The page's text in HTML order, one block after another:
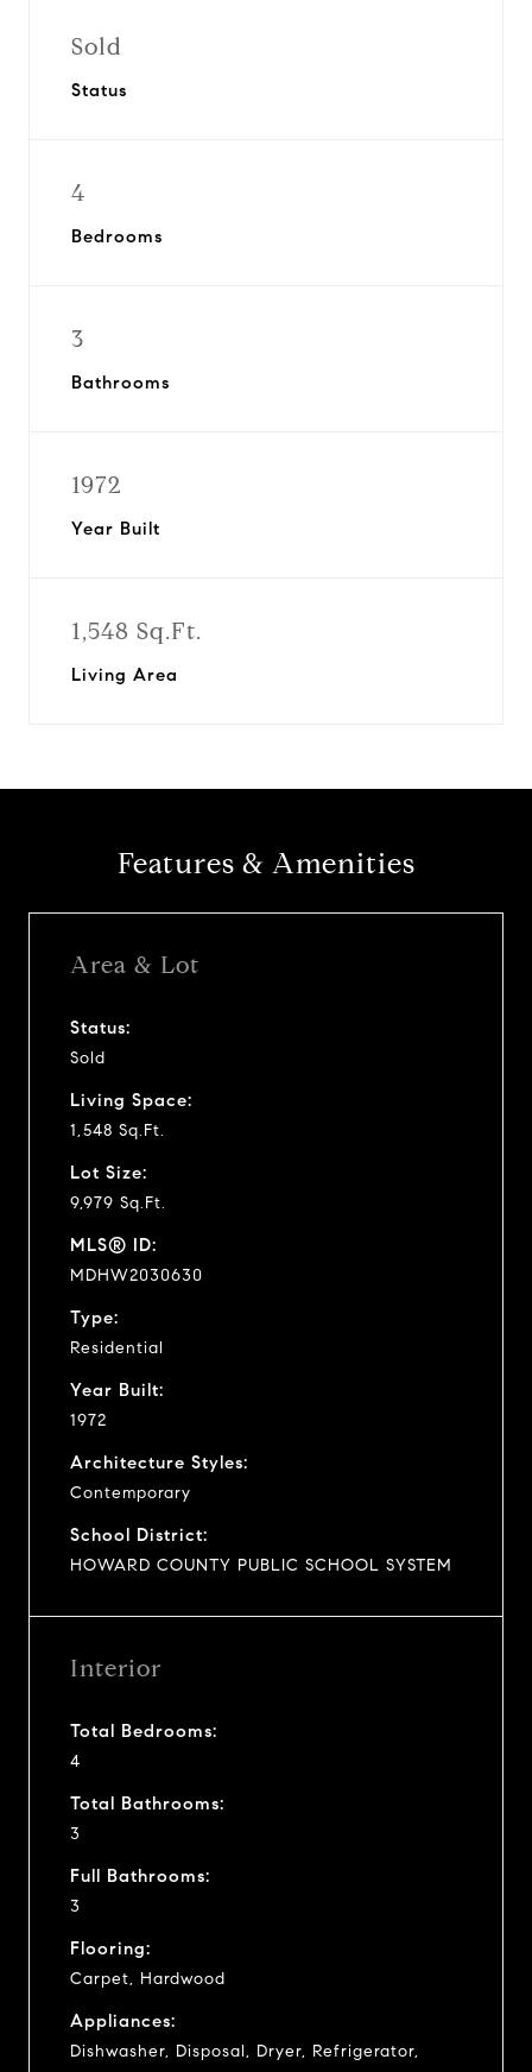
Sold
Status
4
Bedrooms
3
Bathrooms
1972
Year Built
1,548 Sq.Ft.
Living Area
Features & Amenities
Area & Lot
Status:
Sold
Living Space:
1,548 Sq.Ft.
Lot Size:
9,979 Sq.Ft.
MLS® ID:
MDHW2030630
Type:
Residential
Year Built:
1972
Architecture Styles:
Contemporary
School District:
HOWARD COUNTY PUBLIC SCHOOL SYSTEM
Interior
Total Bedrooms:
4
Total Bathrooms:
3
Full Bathrooms:
3
Flooring:
Carpet, Hardwood
Appliances:
Dishwasher, Disposal, Dryer, Refrigerator,